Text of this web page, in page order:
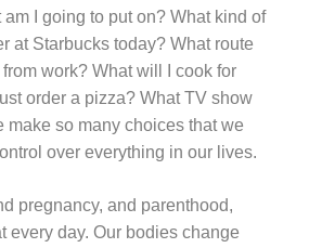
am I going to put on? What kind of
at Starbucks today? What route
work? What will I cook for
order a pizza? What TV show
make so many choices that we
over everything in our lives.
pregnancy, and parenthood,
every day. Our bodies change